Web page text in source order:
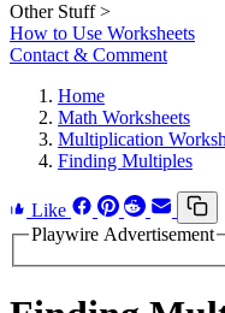
Other Stuff >
How to Use Worksheets
Contact & Comment
Home
Math Worksheets
Multiplication
Finding Multiples
Like
Playwire Advertisement